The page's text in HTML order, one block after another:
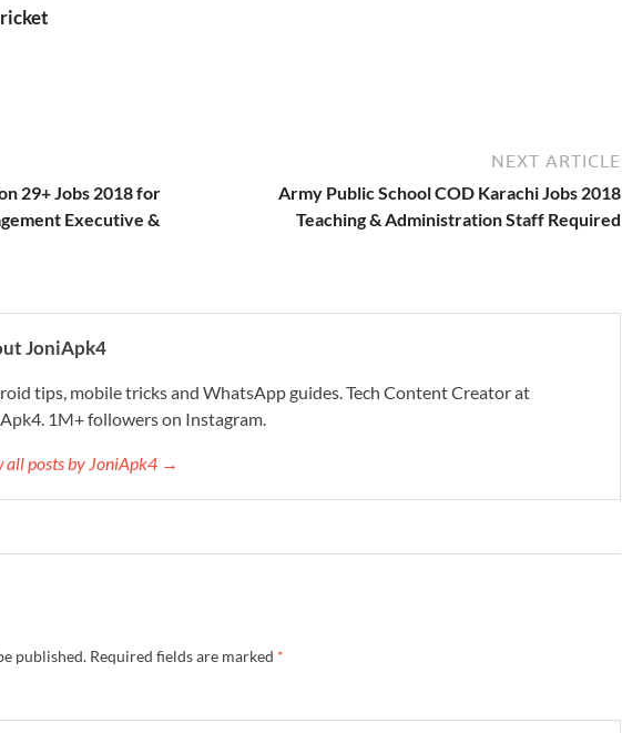
29+ Jobs 2018 for
Executive &
NEXT ARTICLE
Army Public School COD Karachi Jobs 2018
Teaching & Administration Staff Required
JoniApk4
tips, mobile tricks and WhatsApp guides. Tech Content Creator at
1M+ followers on Instagram.
all posts by JoniApk4 →
published. Required fields are marked *